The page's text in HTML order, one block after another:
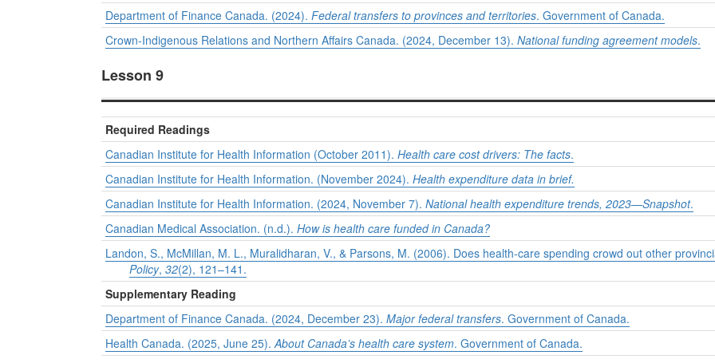
Department of Finance Canada. (2024). Federal transfers to provinces and territories. Government of Canada.
Crown-Indigenous Relations and Northern Affairs Canada. (2024, December 13). National funding agreement models.
Lesson 9
Required Readings
Canadian Institute for Health Information (October 2011). Health care cost drivers: The facts.
Canadian Institute for Health Information. (November 2024). Health expenditure data in brief.
Canadian Institute for Health Information. (2024, November 7). National health expenditure trends, 2023—Snapshot.
Canadian Medical Association. (n.d.). How is health care funded in Canada?
Landon, S., McMillan, M. L., Muralidharan, V., & Parsons, M. (2006). Does health-care spending crowd out other
Policy, 32(2), 121–141.
Supplementary Reading
Department of Finance Canada. (2024, December 23). Major federal transfers. Government of Canada.
Health Canada. (2025, June 25).About Canada’s health care system. Government of Canada.